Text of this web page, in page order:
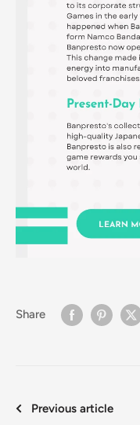
Share
Previous article